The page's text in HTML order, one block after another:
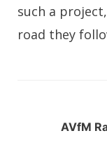
such a
road they
AVfM